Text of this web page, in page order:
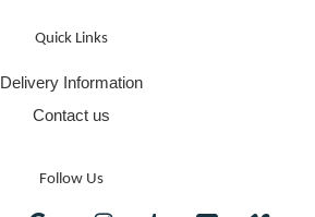
Quick Links
Delivery Information
Contact us
Follow Us